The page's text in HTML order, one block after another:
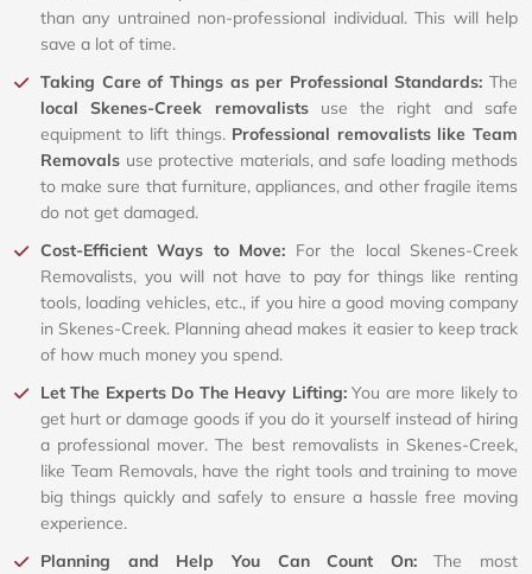
than any untrained non-professional individual. This will help
save a lot of time.
Taking Care of Things as per Professional Standards: The
local Skenes-Creek removalistsuse the right and safe
equipment to lift things. Professional removalists like Team
Removals use protective materials, and safe loading methods
to make sure that furniture, appliances, and other fragile items
do not get damaged.
Cost-Efficient Ways to Move: For the local Skenes-Creek
Removalists, you will not have to pay for things like renting
tools, loading vehicles, etc., if you hire a good moving company
in Skenes-Creek. Planning ahead makes it easier to keep track
of how much money you spend.
Let The Experts Do The Heavy Lifting:You are more likely to
get hurt or damage goods if you do it yourself instead of hiring
a professional mover. The best removalists in Skenes-Creek,
like Team Removals, have the right tools and training to move
big things quickly and safely to ensure a hassle free moving
experience.
Planning and Help You Can Count On:The most